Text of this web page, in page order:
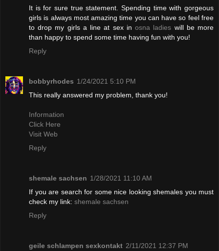
It is for sure true statement. Spending time with gorgeous
girls is always most amazing time you can have so feel free
to drop my girls a line at sex inosna ladies will be more
than happy to spend some time having fun with you!
Reply
bobbyrhodes 1/24/2021 5:10 PM
This really answered my problem, thank you!
Information
Click Here
Visit Web
Reply
shemale sachsen 1/28/2021 11:10 AM
If you are search for some nice looking shemales you must
check my link: shemale sachsen
Reply
geile schlampen sexkontakt 2/11/2021 12:37 PM